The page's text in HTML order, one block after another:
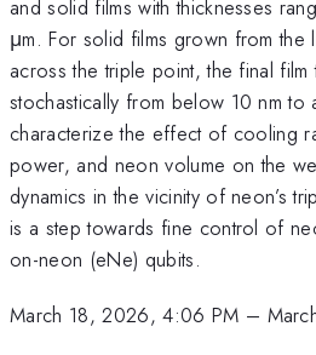
and solid films with thicknesses
μm. For solid films grown from
across the triple point, the final film
stochastically from below 10 nm
characterize the effect of cooling
power, and neon volume on the
dynamics in the vicinity of neon’s
is a step towards fine control of
on-neon (eNe) qubits.
March 18, 2026, 4:06 PM –